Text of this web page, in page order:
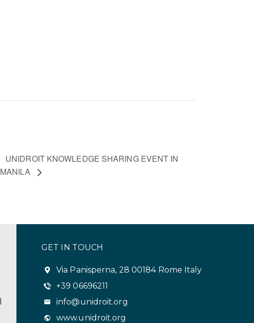
UNIDROIT KNOWLEDGE SHARING EVENT IN
MANILA
GET IN TOUCH
Via Panisperna, 28 00184 Rome Italy
+39 06696211
info@unidroit.org
www.unidroit.org